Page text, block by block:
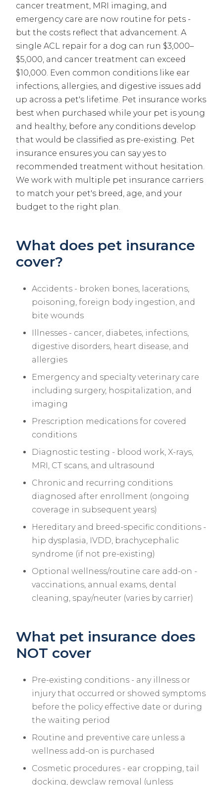
cancer treatment, MRI imaging, and
emergency care are now routine for pets -
but the costs reflect that advancement. A
single ACL repair for a dog can run $3,000–
$5,000, and cancer treatment can exceed
$10,000. Even common conditions like ear
infections, allergies, and digestive issues add
up across a pet's lifetime. Pet insurance works
best when purchased while your pet is young
and healthy, before any conditions develop
that would be classified as pre-existing. Pet
insurance ensures you can say yes to
recommended treatment without hesitation.
We work with multiple pet insurance carriers
to match your pet's breed, age, and your
budget to the right plan.
What does pet insurance
cover?
Accidents - broken bones, lacerations,
poisoning, foreign body ingestion, and
bite wounds
Illnesses - cancer, diabetes, infections,
digestive disorders, heart disease, and
allergies
Emergency and specialty veterinary care
including surgery, hospitalization, and
imaging
Prescription medications for covered
conditions
Diagnostic testing - blood work, X-rays,
MRI, CT scans, and ultrasound
Chronic and recurring conditions
diagnosed after enrollment (ongoing
coverage in subsequent years)
Hereditary and breed-specific conditions -
hip dysplasia, IVDD, brachycephalic
syndrome (if not pre-existing)
Optional wellness/routine care add-on -
vaccinations, annual exams, dental
cleaning, spay/neuter (varies by carrier)
What pet insurance does
NOT cover
Pre-existing conditions - any illness or
injury that occurred or showed symptoms
before the policy effective date or during
the waiting period
Routine and preventive care unless a
wellness add-on is purchased
Cosmetic procedures - ear cropping, tail
docking, dewclaw removal (unless